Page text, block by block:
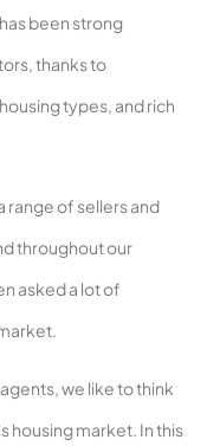
been strong
thanks to
types, and rich
range of sellers and
throughout our
asked a lot of
we like to think
housing market. In this